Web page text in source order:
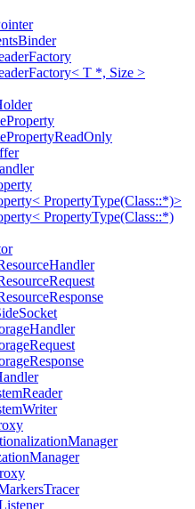
T *, Size >
PropertyType(Class::*)>
PropertyType(Class::*)